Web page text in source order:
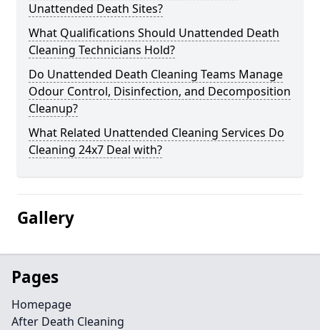
Unattended Death Sites?
What Qualifications Should Unattended Death
Cleaning Technicians Hold?
Do Unattended Death Cleaning Teams Manage
Odour Control, Disinfection, and Decomposition
Cleanup?
What Related Unattended Cleaning Services Do
Cleaning 24x7 Deal with?
Gallery
Pages
Homepage
After Death Cleaning